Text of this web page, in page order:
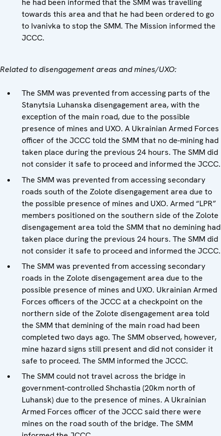
towards this area and that he had been ordered to go
to Ivanivka to stop the SMM. The Mission informed the
JCCC.
Related to disengagement areas and mines/UXO:
The SMM was prevented from accessing parts of the
Stanytsia Luhanska disengagement area, with the
exception of the main road, due to the possible
presence of mines and UXO. A Ukrainian Armed Forces
officer of the JCCC told the SMM that no de-mining had
taken place during the previous 24 hours. The SMM did
not consider it safe to proceed and informed the JCCC.
The SMM was prevented from accessing secondary
roads south of the Zolote disengagement area due to
the possible presence of mines and UXO. Armed “LPR”
members positioned on the southern side of the Zolote
disengagement area told the SMM that no demining had
taken place during the previous 24 hours. The SMM did
not consider it safe to proceed and informed the JCCC.
The SMM was prevented from accessing secondary
roads in the Zolote disengagement area due to the
possible presence of mines and UXO. Ukrainian Armed
Forces officers of the JCCC at a checkpoint on the
northern side of the Zolote disengagement area told
the SMM that demining of the main road had been
completed two days ago. The SMM observed, however,
mine hazard signs still present and did not consider it
safe to proceed. The SMM informed the JCCC.
The SMM could not travel across the bridge in
government-controlled Shchastia (20km north of
Luhansk) due to the presence of mines. A Ukrainian
Armed Forces officer of the JCCC said there were
mines on the road south of the bridge. The SMM